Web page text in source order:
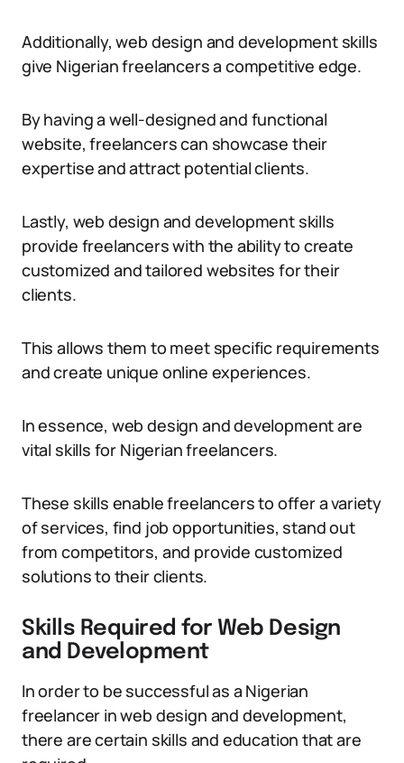
Additionally, web design and development skills
give Nigerian freelancers a competitive edge.
By having a well-designed and functional
website, freelancers can showcase their
expertise and attract potential clients.
Lastly, web design and development skills
provide freelancers with the ability to create
customized and tailored websites for their
clients.
This allows them to meet specific requirements
and create unique online experiences.
In essence, web design and development are
vital skills for Nigerian freelancers.
These skills enable freelancers to offer a variety
of services, find job opportunities, stand out
from competitors, and provide customized
solutions to their clients.
Skills Required for Web Design
and Development
In order to be successful as a Nigerian
freelancer in web design and development,
there are certain skills and education that are